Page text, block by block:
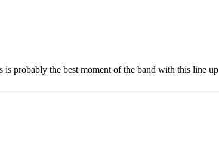
probably the best moment of the band with this line up